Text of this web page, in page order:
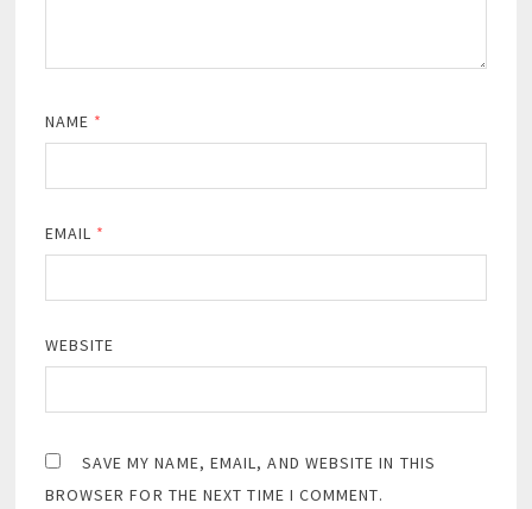
NAME *
EMAIL *
WEBSITE
SAVE MY NAME, EMAIL, AND WEBSITE IN THIS
BROWSER FOR THE NEXT TIME I COMMENT.